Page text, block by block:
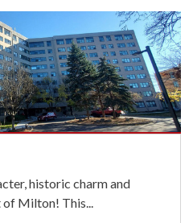
historic charm and
of Milton! This...